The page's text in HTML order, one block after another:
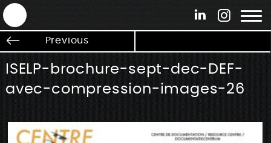
ANTEK - Graphic web & motion design
Previous
ISELP-brochure-sept-dec-DEF-
avec-compression-images-26